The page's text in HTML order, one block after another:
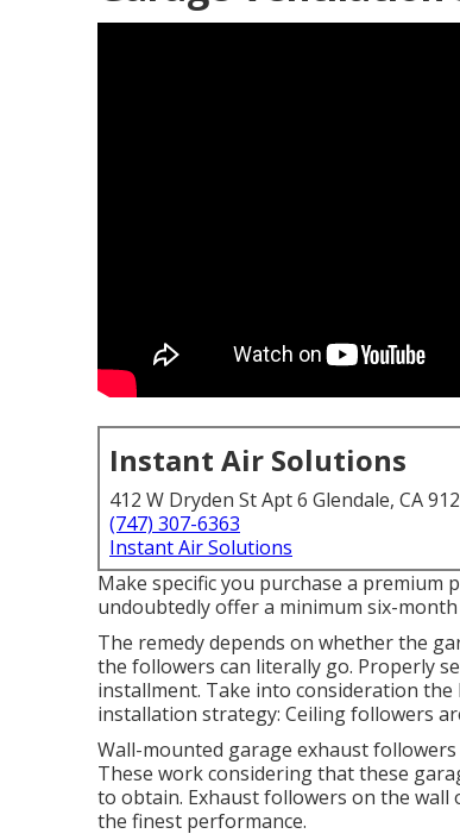
Instant Air Solutions
412 W Dryden St Apt 6 Glendale, CA
(747) 307-6363
Instant Air Solutions
Make specific you purchase a premium
undoubtedly offer a minimum six-
The remedy depends on whether the
the followers can literally go. Properly
installment. Take into consideration
installation strategy: Ceiling followers
Wall-mounted garage exhaust
These work considering that these
to obtain. Exhaust followers on the
the finest performance.